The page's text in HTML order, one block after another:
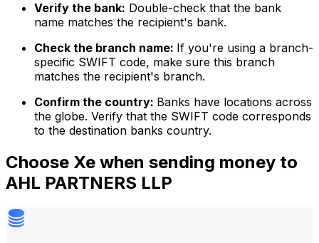
Verify the bank: Double-check that the bank
name matches the recipient's bank.
Check the branch name: If you're using a branch-
specific SWIFT code, make sure this branch
matches the recipient's branch.
Confirm the country: Banks have locations across
the globe. Verify that the SWIFT code corresponds
to the destination banks country.
Choose Xe when sending money to
AHL PARTNERS LLP